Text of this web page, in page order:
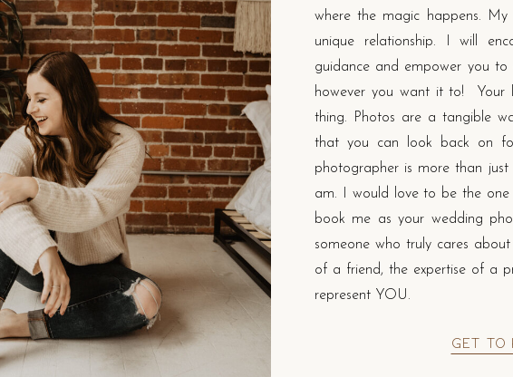
where the magic happens.
unique relationship. I will
guidance and empower you
however you want it to! Your
thing. Photos are a tangible
that you can look back on
photographer is more than
am. I would love to be the
book me as your wedding
someone who truly cares
of a friend, the expertise of a
represent YOU.
get to